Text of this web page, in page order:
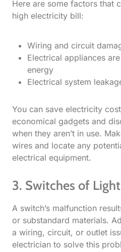
Here are some factors that
high electricity bill:
Wiring and circuit
Electrical appliances
energy
Electrical system
You can save electricity
economical gadgets and
when they aren’t in use.
wires and locate any
electrical equipment.
3. Switches of
A switch’s malfunction
or substandard materials.
a wiring, circuit, or outlet
electrician to solve this